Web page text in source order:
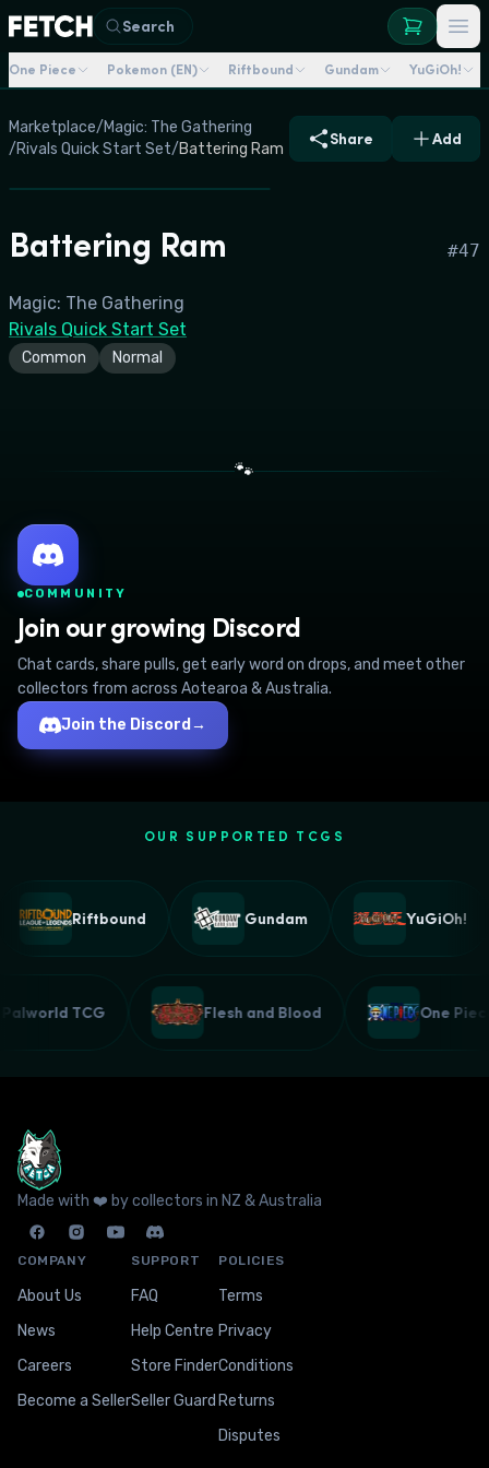
Search
One Piece Pokemon (EN) Riftbound Gundam YuGiOh!
Marketplace/Magic: The Gathering
/Rivals Quick Start Set/Battering Ram
Share Add
Battering Ram #47
Magic: The Gathering
Rivals Quick Start Set
Common Normal
🐾
COMMUNITY
Join our growing Discord
Chat cards, share pulls, get early word on drops, and meet other
collectors from across Aotearoa & Australia.
Join the Discord →
OUR SUPPORTED TCGS
Riftbound Gundam YuGiOh!
Palworld TCG Flesh and Blood One
Made with ❤️ by collectors in NZ & Australia
COMPANY
About Us
News
Careers
Become a Seller
SUPPORT
FAQ
Help Centre
Store Finder
Seller Guard
POLICIES
Terms
Privacy
Conditions
Returns
Disputes